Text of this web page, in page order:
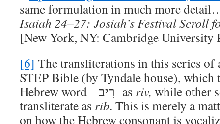
same formulation in much more
Isaiah 24–27: Josiah’s Festival Scroll
[New York, NY: Cambridge University
[6] The transliterations in this series of
STEP Bible (by Tyndale house), which
Hebrew word רִיב as riv, while other
transliterate as rib. This is merely a
on how the Hebrew consonant is